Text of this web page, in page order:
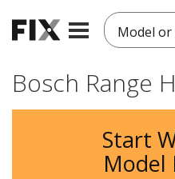
Model
Bosch Range
Start
Model